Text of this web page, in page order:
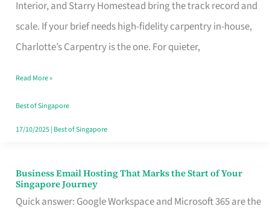
Interior, and Starry Homestead bring the track record and
scale. If your brief needs high-fidelity carpentry in-house,
Charlotte’s Carpentry is the one. For quieter,
That
Makes
the
Turn
Good
in
Read More »
Best of Singapore
17/10/2025| Best of Singapore
Business Email Hosting That Marks the Start of Your
Singapore Journey
Quick answer: Google Workspace and Microsoft 365 are the
Business
Email